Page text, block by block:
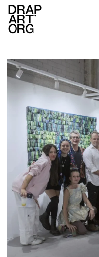
Skip to main content